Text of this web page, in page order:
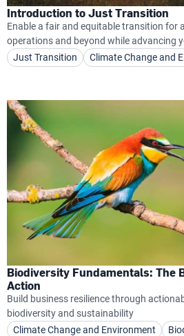
Introduction to Just Transition
Enable a fair and equitable transition for
operations and beyond while advancing
Just Transition
Climate Change and
Biodiversity Fundamentals: The
Action
Build business resilience through
biodiversity and sustainability
Climate Change and Environment